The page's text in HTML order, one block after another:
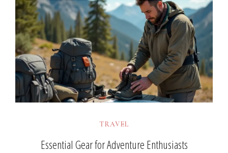
TRAVEL
Essential Gear for Adventure Enthusiasts